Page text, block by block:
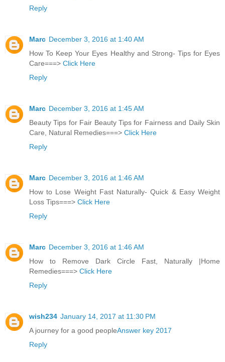
Reply
Marc December 3, 2016 at 1:40 AM
How To Keep Your Eyes Healthy and Strong- Tips for Eyes
Care===> Click Here
Reply
Marc December 3, 2016 at 1:45 AM
Beauty Tips for Fair Beauty Tips for Fairness and Daily Skin
Care, Natural Remedies===> Click Here
Reply
Marc December 3, 2016 at 1:46 AM
How to Lose Weight Fast Naturally- Quick & Easy Weight
Loss Tips===> Click Here
Reply
Marc December 3, 2016 at 1:46 AM
How to Remove Dark Circle Fast, Naturally |Home
Remedies===> Click Here
Reply
wish234 January 14, 2017 at 11:30 PM
A journey for a good peopleAnswer key 2017
Reply